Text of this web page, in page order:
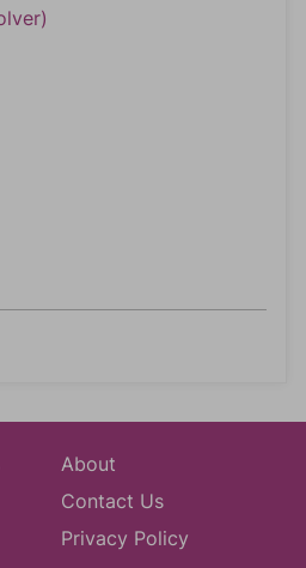
About
Contact Us
Privacy Policy